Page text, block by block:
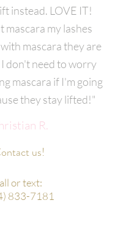
instead. LOVE IT!
mascara my lashes
mascara they are
don't need to worry
mascara if I'm going
they stay lifted!"
R.
us!
or text:
833-7181